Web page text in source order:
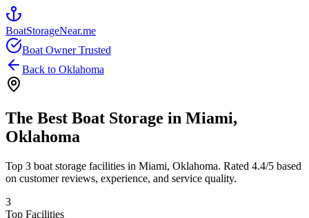
BoatStorageNear.me
Boat Owner Trusted
Back to Oklahoma
The Best Boat Storage in Miami,
Oklahoma
Top 3 boat storage facilities in Miami, Oklahoma. Rated 4.4/5 based
on customer reviews, experience, and service quality.
3
Top Facilities